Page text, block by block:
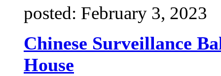
posted: February 3, 2023
Chinese Surveillance
House